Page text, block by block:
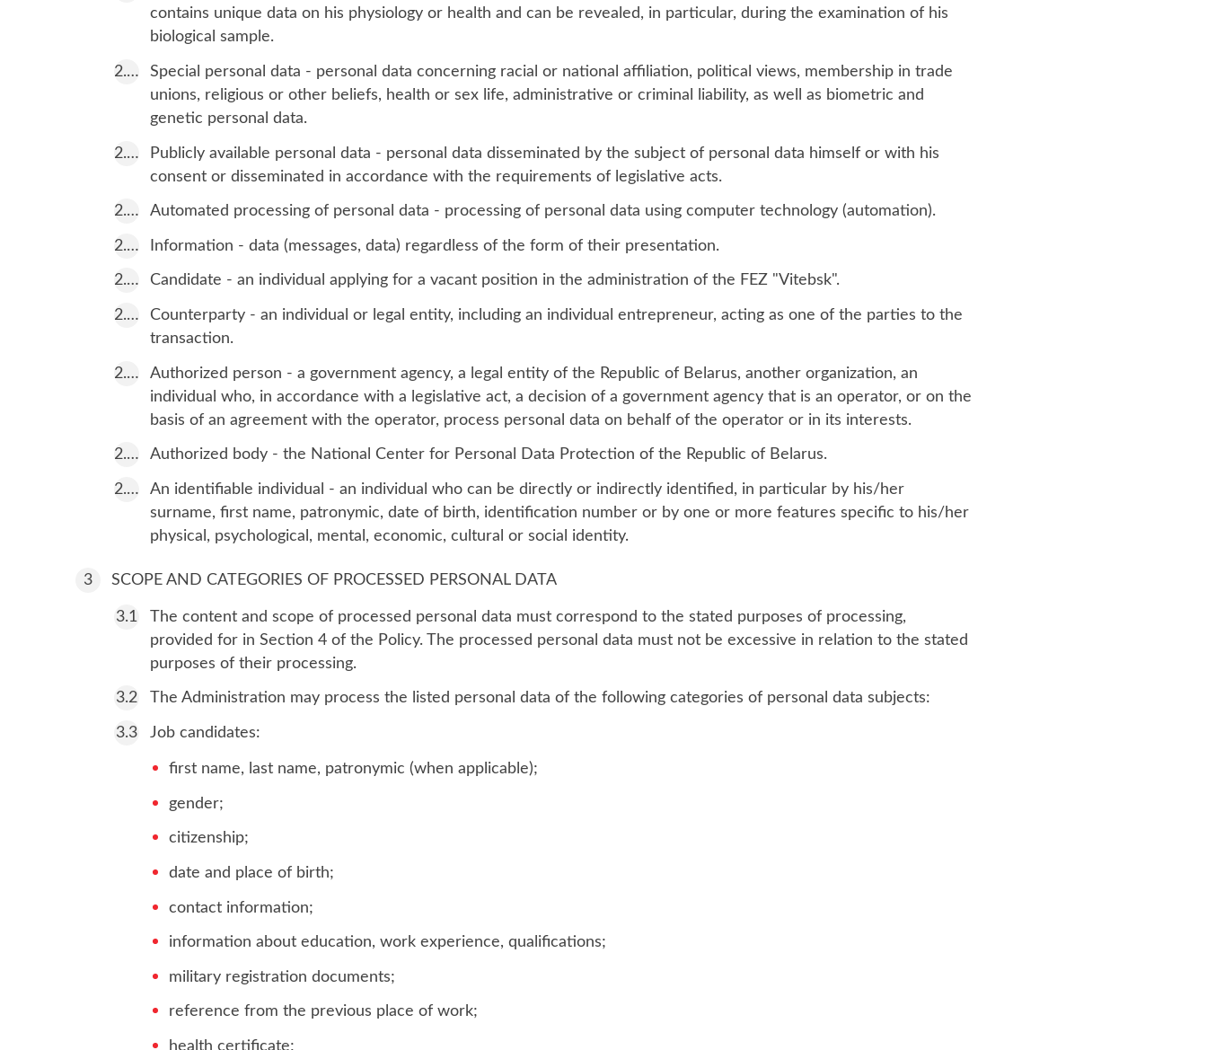
contains unique data on his physiology or health and can be revealed, in particular, during the examination of his
biological sample.
Special personal data - personal data concerning racial or national affiliation, political views, membership in trade
unions, religious or other beliefs, health or sex life, administrative or criminal liability, as well as biometric and
genetic personal data.
Publicly available personal data - personal data disseminated by the subject of personal data himself or with his
consent or disseminated in accordance with the requirements of legislative acts.
Automated processing of personal data - processing of personal data using computer technology (automation).
Information - data (messages, data) regardless of the form of their presentation.
Candidate - an individual applying for a vacant position in the administration of the FEZ "Vitebsk".
Counterparty - an individual or legal entity, including an individual entrepreneur, acting as one of the parties to the
transaction.
Authorized person - a government agency, a legal entity of the Republic of Belarus, another organization, an
individual who, in accordance with a legislative act, a decision of a government agency that is an operator, or on the
basis of an agreement with the operator, process personal data on behalf of the operator or in its interests.
Authorized body - the National Center for Personal Data Protection of the Republic of Belarus.
An identifiable individual - an individual who can be directly or indirectly identified, in particular by his/her
surname, first name, patronymic, date of birth, identification number or by one or more features specific to his/her
physical, psychological, mental, economic, cultural or social identity.
SCOPE AND CATEGORIES OF PROCESSED PERSONAL DATA
The content and scope of processed personal data must correspond to the stated purposes of processing,
provided for in Section 4 of the Policy. The processed personal data must not be excessive in relation to the stated
purposes of their processing.
The Administration may process the listed personal data of the following categories of personal data subjects:
Job candidates:
first name, last name, patronymic (when applicable);
gender;
citizenship;
date and place of birth;
contact information;
information about education, work experience, qualifications;
military registration documents;
reference from the previous place of work;
health certificate;